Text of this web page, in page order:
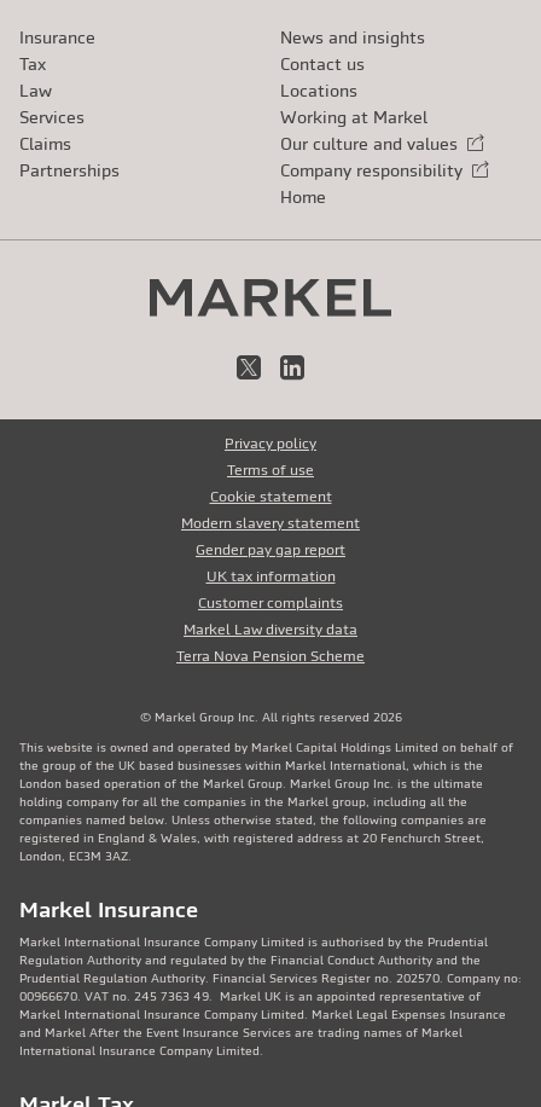
Insurance
Tax
Law
Services
Claims
Partnerships
News and insights
Contact us
Locations
Working at Markel
Our culture and values
External link
Company responsibility
External link
Home
X LinkedIn
Privacy policy
Terms of use
Cookie statement
Modern slavery statement
Gender pay gap report
UK tax information
Customer complaints
Markel Law diversity data
Terra Nova Pension Scheme
© Markel Group Inc. All rights reserved 2026
This website is owned and operated by Markel Capital Holdings Limited on behalf of
the group of the UK based businesses within Markel International, which is the
London based operation of the Markel Group. Markel Group Inc. is the ultimate
holding company for all the companies in the Markel group, including all the
companies named below. Unless otherwise stated, the following companies are
registered in England & Wales, with registered address at 20 Fenchurch Street,
London, EC3M 3AZ.
Markel Insurance
Markel International Insurance Company Limited is authorised by the Prudential
Regulation Authority and regulated by the Financial Conduct Authority and the
Prudential Regulation Authority. Financial Services Register no. 202570. Company no:
00966670. VAT no. 245 7363 49. Markel UK is an appointed representative of
Markel International Insurance Company Limited. Markel Legal Expenses Insurance
and Markel After the Event Insurance Services are trading names of Markel
International Insurance Company Limited.